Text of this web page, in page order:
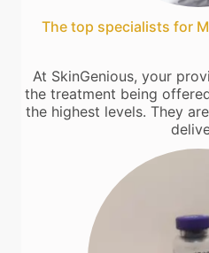
The top specialists for
At SkinGenious, your
the treatment being
the highest levels. They